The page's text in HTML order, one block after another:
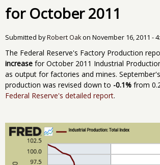
for October 2011
Submitted byRobert Oakon November 16, 2011 -
The Federal Reserve's Factory Production
increase for October 2011 Industrial
as output for factories and mines.
production was revised down to -0.1% from
Federal Reserve's detailed report.